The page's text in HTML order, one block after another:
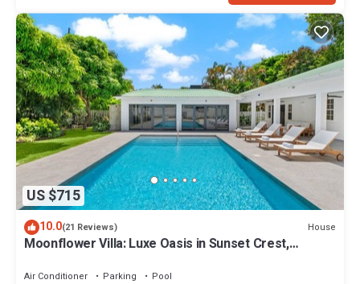
US $715
10.0(21 Reviews) House
Moonflower Villa: Luxe Oasis in Sunset Crest,
Air Conditioner Parking
Pool